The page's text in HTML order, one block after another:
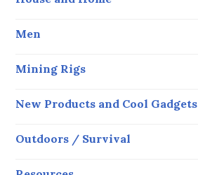
Men
Mining Rigs
New Products and Cool Gadgets
Outdoors / Survival